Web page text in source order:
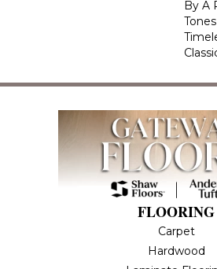
By A
FLOORING
Carpet
Hardwood